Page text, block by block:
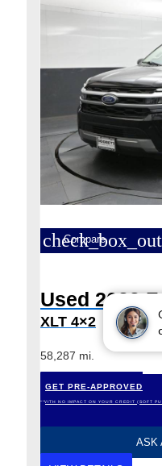
Compare
Used 2023
XLT 4×2
58,287 mi.
GET PRE-APPROVED
*WITH NO IMPACT ON YOUR CREDIT (SOFT
ASK